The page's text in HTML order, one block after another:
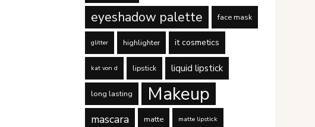
eyeshadow palette face mask
glitter highlighter it cosmetics
kat von d lipstick liquid lipstick
long lasting Makeup
mascara matte matte lipstick